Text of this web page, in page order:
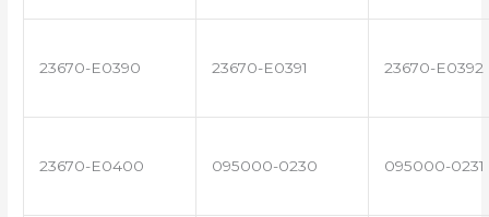
23670-E0390 23670-E0391 23670-E0392
23670-E0400 095000-0230 095000-0231